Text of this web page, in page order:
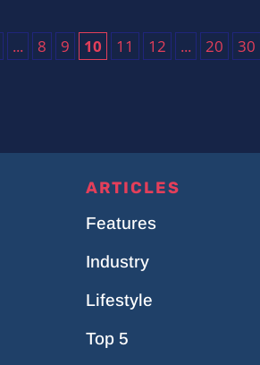
... 8 9 10 11 12 ... 20 30
ARTICLES
Features
Industry
Lifestyle
Top 5